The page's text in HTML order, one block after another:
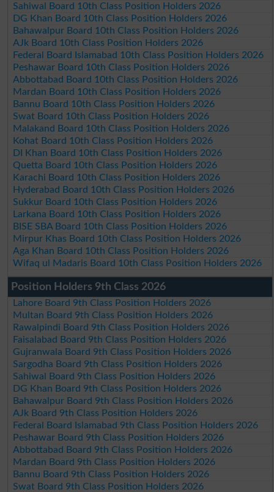
Sahiwal Board 10th Class Position Holders 2026
DG Khan Board 10th Class Position Holders 2026
Bahawalpur Board 10th Class Position Holders 2026
AJk Board 10th Class Position Holders 2026
Federal Board Islamabad 10th Class Position Holders 2026
Peshawar Board 10th Class Position Holders 2026
Abbottabad Board 10th Class Position Holders 2026
Mardan Board 10th Class Position Holders 2026
Bannu Board 10th Class Position Holders 2026
Swat Board 10th Class Position Holders 2026
Malakand Board 10th Class Position Holders 2026
Kohat Board 10th Class Position Holders 2026
DI Khan Board 10th Class Position Holders 2026
Quetta Board 10th Class Position Holders 2026
Karachi Board 10th Class Position Holders 2026
Hyderabad Board 10th Class Position Holders 2026
Sukkur Board 10th Class Position Holders 2026
Larkana Board 10th Class Position Holders 2026
BISE SBA Board 10th Class Position Holders 2026
Mirpur Khas Board 10th Class Position Holders 2026
Aga Khan Board 10th Class Position Holders 2026
Wifaq ul Madaris Board 10th Class Position Holders 2026
Position Holders 9th Class 2026
Lahore Board 9th Class Position Holders 2026
Multan Board 9th Class Position Holders 2026
Rawalpindi Board 9th Class Position Holders 2026
Faisalabad Board 9th Class Position Holders 2026
Gujranwala Board 9th Class Position Holders 2026
Sargodha Board 9th Class Position Holders 2026
Sahiwal Board 9th Class Position Holders 2026
DG Khan Board 9th Class Position Holders 2026
Bahawalpur Board 9th Class Position Holders 2026
AJk Board 9th Class Position Holders 2026
Federal Board Islamabad 9th Class Position Holders 2026
Peshawar Board 9th Class Position Holders 2026
Abbottabad Board 9th Class Position Holders 2026
Mardan Board 9th Class Position Holders 2026
Bannu Board 9th Class Position Holders 2026
Swat Board 9th Class Position Holders 2026